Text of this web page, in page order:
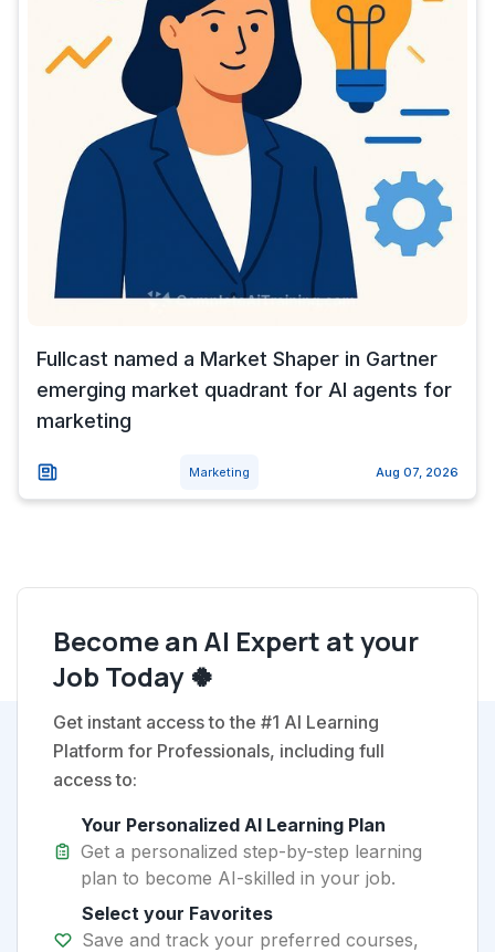
Fullcast named a Market Shaper in Gartner
emerging market quadrant for AI agents for
marketing
Marketing Aug 07, 2026
Become an AI Expert at your
Job Today 🍀
Get instant access to the #1 AI Learning
Platform for Professionals, including full
access to:
Your Personalized AI Learning Plan
Get a personalized step-by-step learning
plan to become AI-skilled in your job.
Select your Favorites
Save and track your preferred courses,